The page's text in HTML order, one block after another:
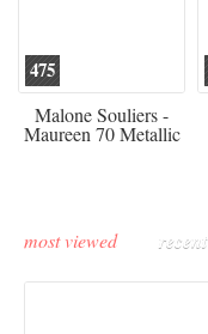
475
Malone Souliers -
Maureen 70 Metallic
most viewed recent